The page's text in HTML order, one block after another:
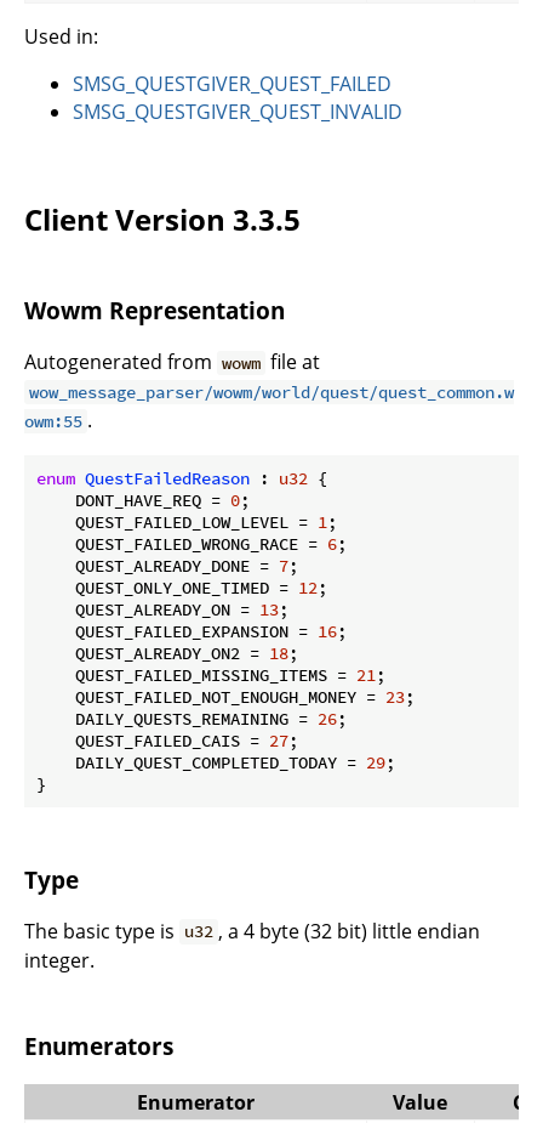
Used in:
SMSG_QUESTGIVER_QUEST_FAILED
SMSG_QUESTGIVER_QUEST_INVALID
Client Version 3.3.5
Wowm Representation
Autogenerated from wowm file at
wow_message_parser/wowm/world/quest/quest_common.w
owm:55 .
enum QuestFailedReason : u32 {
    DONT_HAVE_REQ =
0;
    QUEST_FAILED_LOW_LEVEL =
1;
    QUEST_FAILED_WRONG_RACE =
6;
    QUEST_ALREADY_DONE =
7;
    QUEST_ONLY_ONE_TIMED =
12;
    QUEST_ALREADY_ON =
13;
    QUEST_FAILED_EXPANSION =
16;
    QUEST_ALREADY_ON2 =
18;
    QUEST_FAILED_MISSING_ITEMS =
21;
    QUEST_FAILED_NOT_ENOUGH_MONEY =
23;
    DAILY_QUESTS_REMAINING =
26;
    QUEST_FAILED_CAIS =
27;
    DAILY_QUEST_COMPLETED_TODAY =
29;
}
Type
The basic type is u32 , a 4 byte (32 bit) little endian
integer.
Enumerators
Enumerator Value